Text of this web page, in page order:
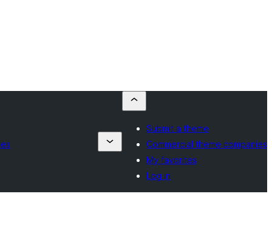
Submit a theme
Commercial theme companies
My favorites
Log in